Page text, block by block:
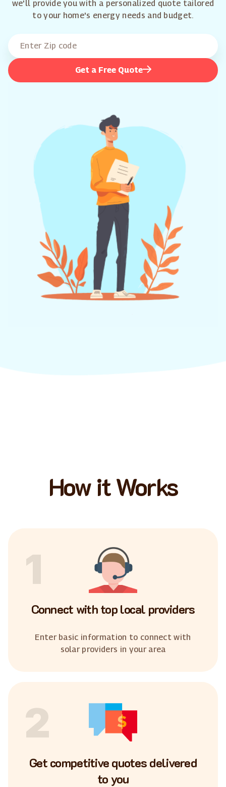
we'll provide you with a personalized quote tailored
to your home's energy needs and budget.
Get a Free Quote
How it Works
1
Connect with top local providers
Enter basic information to connect with
solar providers in your area
2
Get competitive quotes delivered
to you